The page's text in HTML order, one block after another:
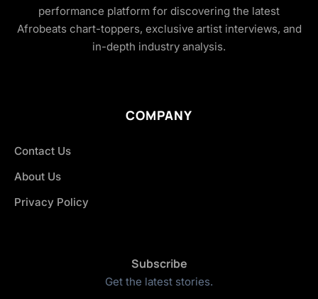
performance platform for discovering the latest
Afrobeats chart-toppers, exclusive artist interviews, and
in-depth industry analysis.
COMPANY
Contact Us
About Us
Privacy Policy
Subscribe
Get the latest stories.